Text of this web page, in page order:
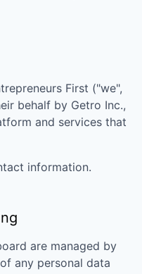
First ("we",
behalf by Getro Inc.,
and services that
information.
are managed by
any personal data